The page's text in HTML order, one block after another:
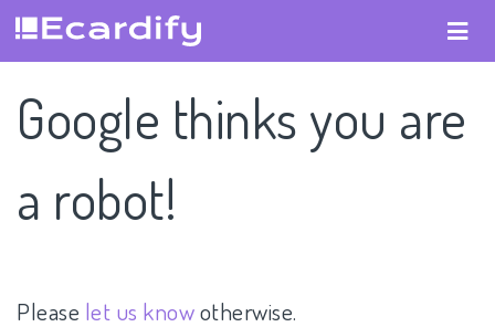
Google thinks you are
a robot!
Please let us knowotherwise.